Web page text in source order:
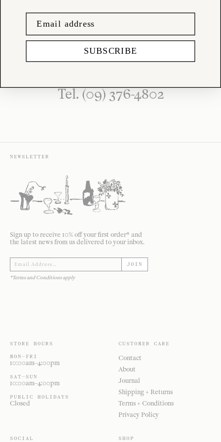
VISIT US INSTORE
224 Jervois Rd, Herne Bay,
Tel. (09) 376-4802
NEWSLETTER
Sign up to receive 10% off your first order* and
the latest news from us delivered to your inbox.
JOIN
*Terms and Conditions apply
STORE HOURS
MON—FRI
10:00am–4:00pm
SAT—SUN
10:00am–4:00pm
PUBLIC HOLIDAYS
Closed
CUSTOMER CARE
Contact
About
Journal
Shipping + Returns
Terms + Conditions
Privacy Policy
SOCIAL SHOP
SUBSCRIBE